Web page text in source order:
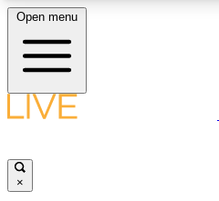
LIVE SCIENCE
Open menu
×